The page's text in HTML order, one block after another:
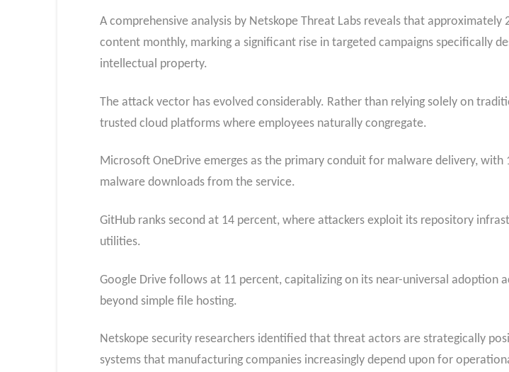
A comprehensive analysis by Netskope Threat Labs reveals that
content monthly, marking a significant rise in targeted campaigns specifically
intellectual property.
The attack vector has evolved considerably. Rather than relying solely on
trusted cloud platforms where employees naturally congregate.
Microsoft OneDrive emerges as the primary conduit for malware delivery,
malware downloads from the service.
GitHub ranks second at 14 percent, where attackers exploit its repository
utilities.
Google Drive follows at 11 percent, capitalizing on its near-universal adoption
beyond simple file hosting.
Netskope security researchers identified that threat actors are strategically
systems that manufacturing companies increasingly depend upon for